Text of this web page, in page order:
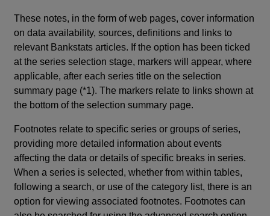
These notes, in the form of web pages, cover information
on data availability, sources, definitions and links to
relevant Bankstats articles. If the option has been ticked
at the series selection stage, markers will appear, where
applicable, after each series title on the selection
summary page (*1). The markers relate to links shown at
the bottom of the selection summary page.
Footnotes relate to specific series or groups of series,
providing more detailed information about events
affecting the data or details of specific breaks in series.
When a series is selected, whether from within tables,
following a search, or use of the category list, there is an
option for viewing associated footnotes. Footnotes can